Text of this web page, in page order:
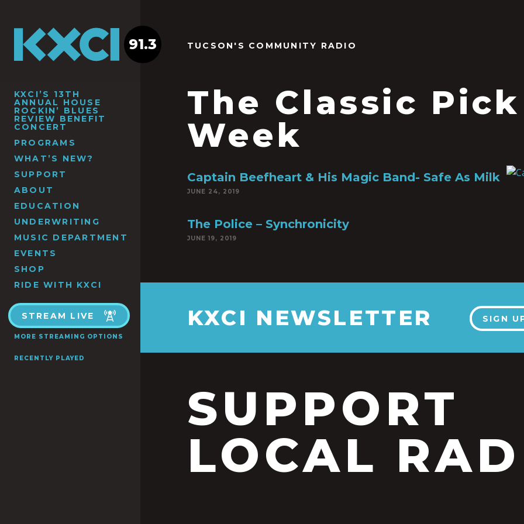
KXCI’S 13TH
ANNUAL HOUSE
ROCKIN’ BLUES
REVIEW BENEFIT
CONCERT
PROGRAMS
WHAT’S NEW?
SUPPORT
ABOUT
EDUCATION
UNDERWRITING
MUSIC DEPARTMENT
EVENTS
SHOP
RIDE WITH KXCI
STREAM LIVE
MORE STREAMING OPTIONS
RECENTLY PLAYED
91.3 TUCSON'S COMMUNITY RADIO
The Classic
Week
Captain Beefheart & His Magic Band- Safe As Milk
JUNE 24, 2019
The Police – Synchronicity
JUNE 19, 2019
KXCI NEWSLETTER SIGN
SUPPORT
LOCAL